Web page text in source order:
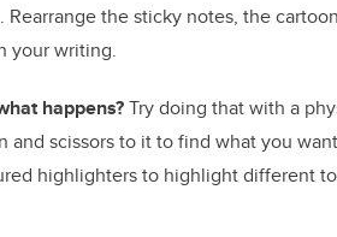
the sticky notes, the
your writing.
happens?Try doing that with a
and scissors to it to find what you
highlighters to highlight different